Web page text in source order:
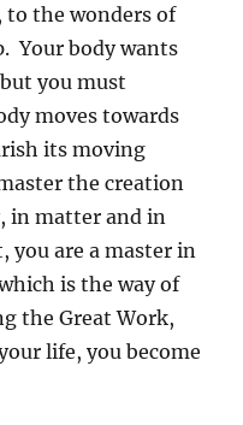
the wonders of
Your body wants
you must
moves towards
its moving
the creation
in matter and in
you are a master in
is the way of
the Great Work,
life, you become